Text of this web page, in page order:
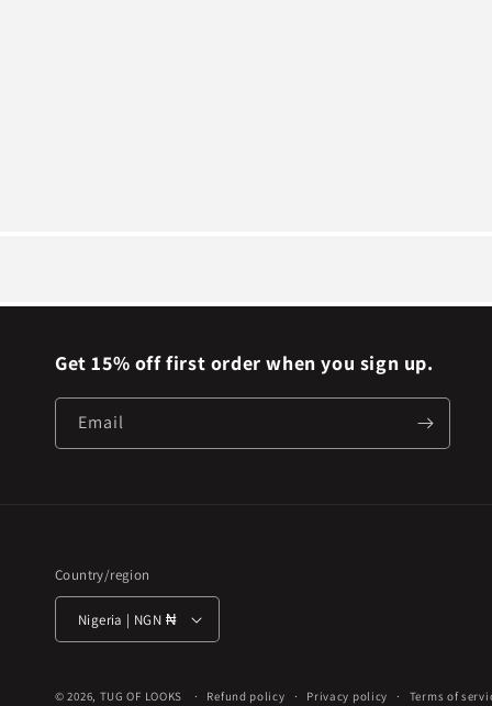
Get 15% off first order when you sign up.
Email
Country/region
Nigeria | NGN ₦
© 2026, TUG OF LOOKS Refund policy Privacy policy Terms of